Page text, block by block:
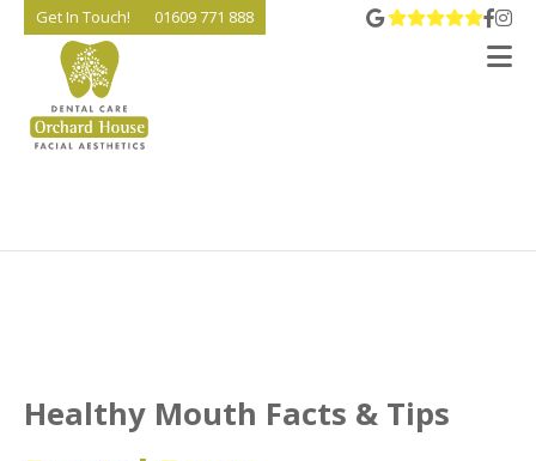
Get In Touch! 01609 771 888 View
Go
Healthy Mouth Facts & Tips